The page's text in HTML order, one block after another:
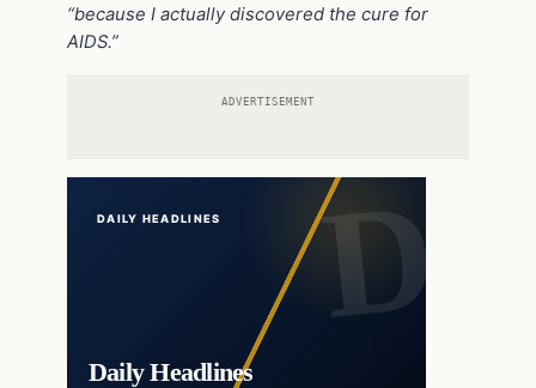
“because I actually discovered the cure for
AIDS.”
ADVERTISEMENT
DAILY HEADLINES
Daily Headlines